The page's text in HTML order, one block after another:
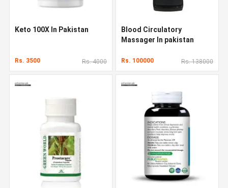
Keto 100X In Pakistan
Rs. 3500 Rs. 4000
Blood Circulatory
Massager In pakistan
Rs. 100000 Rs. 138000